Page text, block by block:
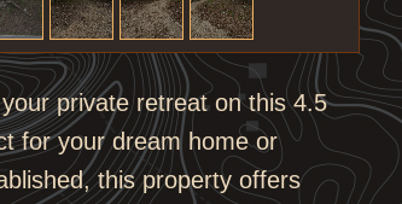
private retreat on this 4.5
for your dream home or
this property offers